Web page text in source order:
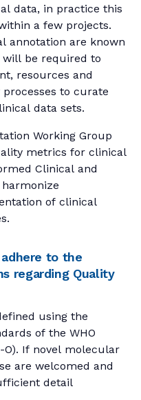
data, in practice this
a few projects.
annotation are known
be required to
resources and
to curate
data sets.
Working Group
metrics for clinical
Clinical and
of clinical
to the
regarding Quality
using the
of the WHO
O). If novel molecular
are welcomed and
detail